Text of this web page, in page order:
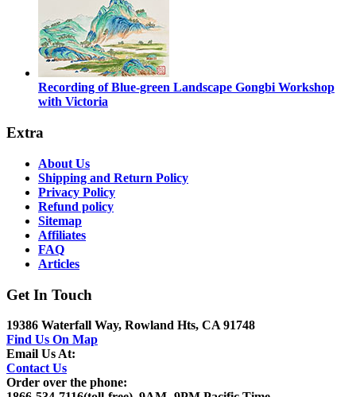
Recording of Blue-green Landscape Gongbi Workshop
with Victoria
Extra
About Us
Shipping and Return Policy
Privacy Policy
Refund policy
Sitemap
Affiliates
FAQ
Articles
Get In Touch
19386 Waterfall Way, Rowland Hts, CA 91748
Find Us On Map
Email Us At:
Contact Us
Order over the phone: